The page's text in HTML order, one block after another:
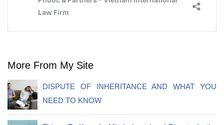
More From My Site
DISPUTE OF INHERITANCE AND WHAT YOU
NEED TO KNOW